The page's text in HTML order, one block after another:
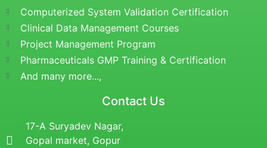
Computerized System Validation Certification
Clinical Data Management Courses
Project Management Program
Pharmaceuticals GMP Training & Certification
And many more...,
Contact Us
17-A Suryadev Nagar,
Gopal market, Gopur